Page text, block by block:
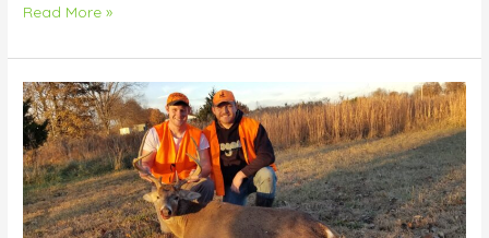
Read More »
Old
buck
down
at
MahoneyHQ